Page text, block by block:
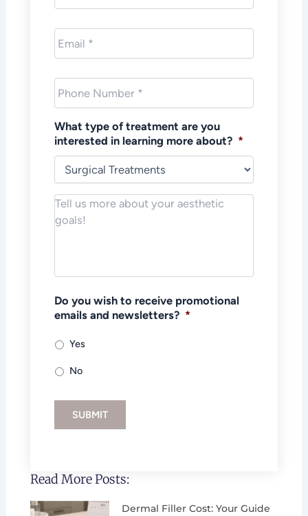
Email *
Phone *
What type of treatment are you
interested in learning more about? *
Notes/Message *
Do you wish to receive promotional
emails and newsletters? *
Yes
No
SUBMIT
Read More Posts:
Dermal Filler Cost: Your Guide